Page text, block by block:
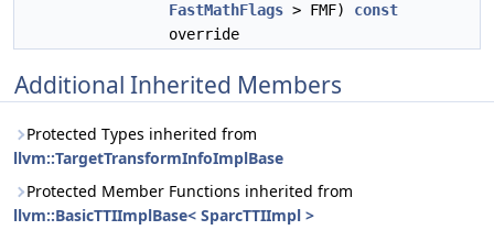
FastMathFlags > FMF) const
override
Additional Inherited Members
Protected Types inherited from
llvm::TargetTransformInfoImplBase
Protected Member Functions inherited from
llvm::BasicTTIImplBase< SparcTTIImpl >